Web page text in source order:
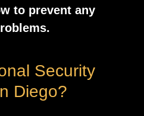
to prevent any
Security
Diego?